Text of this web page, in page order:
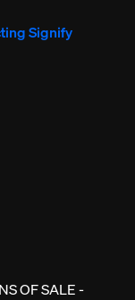
Signify
OF SALE -